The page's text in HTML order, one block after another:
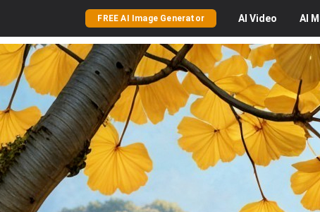
FREE AI Image Generator AI Video AI